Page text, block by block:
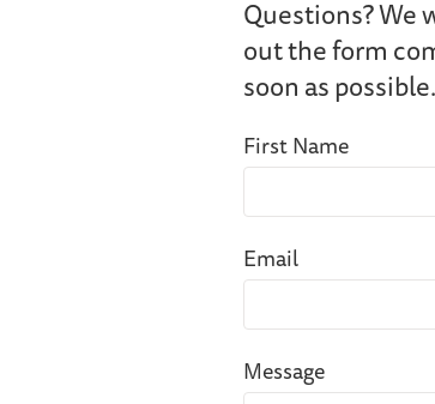
Questions? We
out the form
soon as possible.
First Name
Email
Message